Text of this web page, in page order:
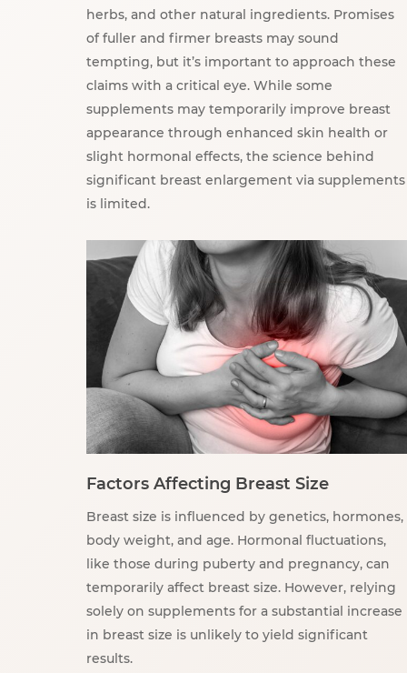
herbs, and other natural ingredients. Promises
of fuller and firmer breasts may sound
tempting, but it’s important to approach these
claims with a critical eye. While some
supplements may temporarily improve breast
appearance through enhanced skin health or
slight hormonal effects, the science behind
significant breast enlargement via supplements
is limited.
Factors Affecting Breast Size
Breast size is influenced by genetics, hormones,
body weight, and age. Hormonal fluctuations,
like those during puberty and pregnancy, can
temporarily affect breast size. However, relying
solely on supplements for a substantial increase
in breast size is unlikely to yield significant
results.